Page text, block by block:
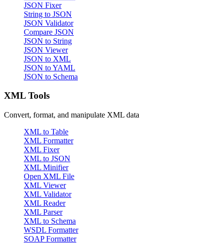
JSON Fixer
String to JSON
JSON Validator
Compare JSON
JSON to String
JSON Viewer
JSON to XML
JSON to YAML
JSON to Schema
XML Tools
Convert, format, and manipulate XML data
XML to Table
XML Formatter
XML Fixer
XML to JSON
XML Minifier
Open XML File
XML Viewer
XML Validator
XML Reader
XML Parser
XML to Schema
WSDL Formatter
SOAP Formatter